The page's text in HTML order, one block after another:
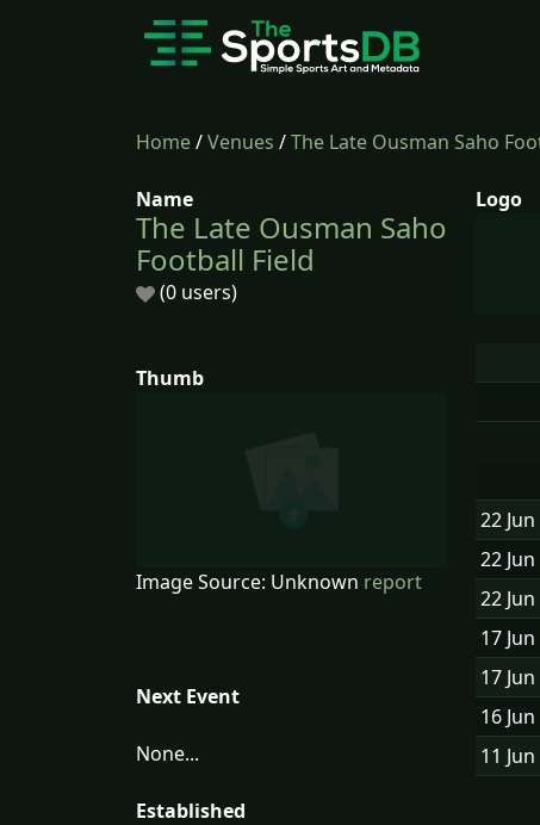
Home/Venues /The Late Ousman Saho
Name
The Late Ousman Saho
Football Field
(0 users)
Thumb
Image Source: Unknown report
Next Event
None...
Established
Logo
22 Jun
22 Jun
22 Jun
17 Jun
17 Jun
16 Jun
11 Jun